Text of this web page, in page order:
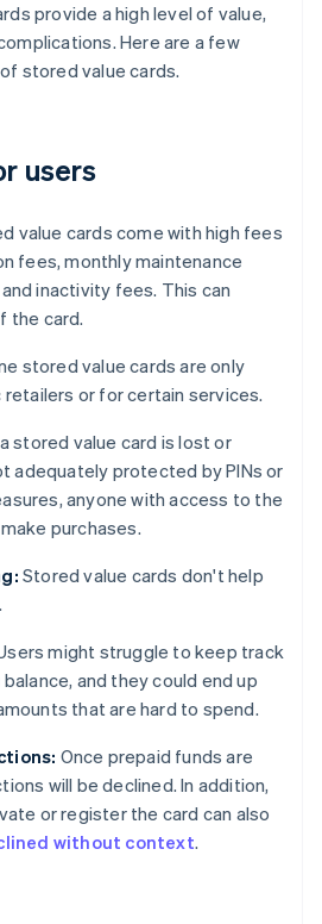
provide a high level of value,
Here are a few
stored value cards.
users
value cards come with high fees
fees, monthly maintenance
inactivity fees. This can
the card.
stored value cards are only
or for certain services.
stored value card is lost or
adequately protected by PINs or
anyone with access to the
purchases.
Stored value cards don't help
might struggle to keep track
and they could end up
that are hard to spend.
Once prepaid funds are
will be declined. In addition,
or register the card can also
without context.